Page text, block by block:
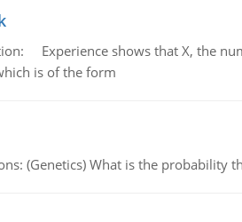
Experience shows that X, the
is of the form
(Genetics) What is the probability